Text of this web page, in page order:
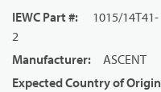
IEWC Part #:
1015/14T41-
2
Manufacturer:
ASCENT
Expected Country of Origin